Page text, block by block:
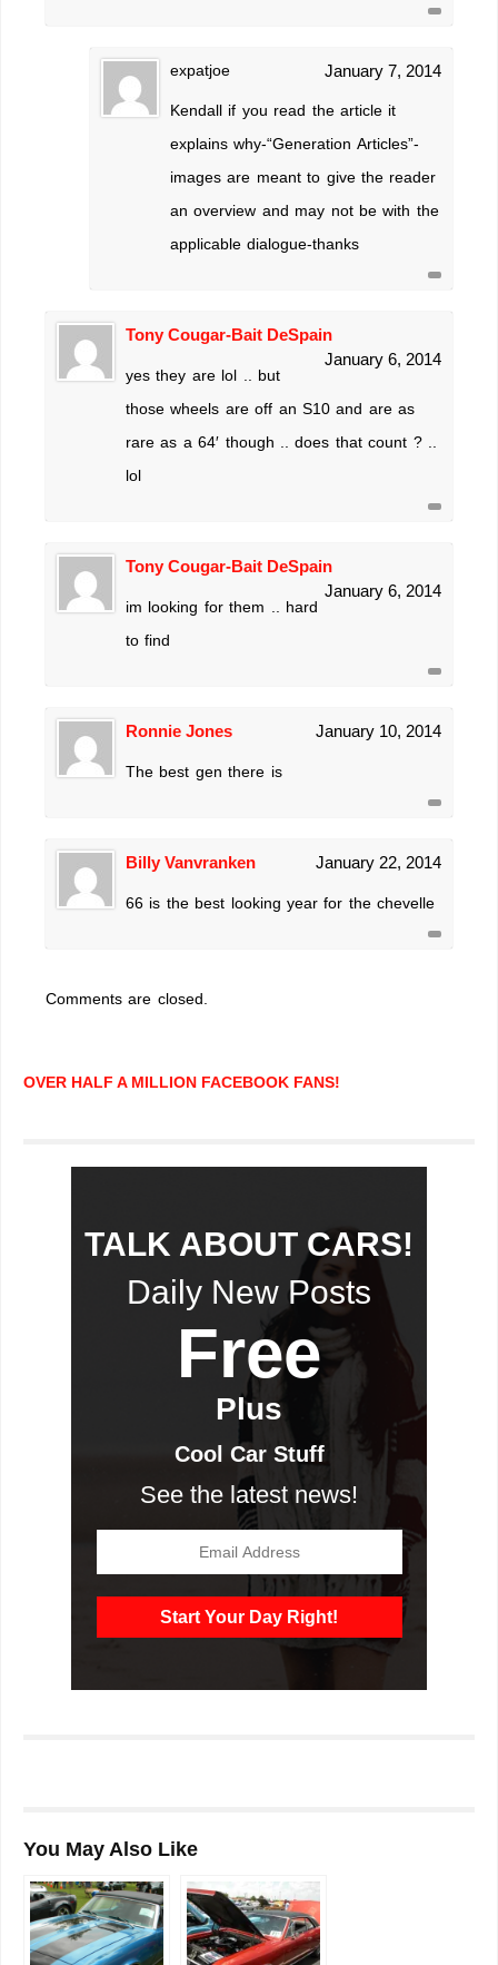
expatjoe January 7, 2014
Kendall if you read the article it
explains why-“Generation Articles”-
images are meant to give the reader
an overview and may not be with the
applicable dialogue-thanks
Tony Cougar-Bait DeSpain
January 6, 2014
yes they are lol .. but
those wheels are off an S10 and are as
rare as a 64′ though .. does that count ? ..
lol
Tony Cougar-Bait DeSpain
January 6, 2014
im looking for them .. hard
to find
Ronnie Jones January 10, 2014
The best gen there is
Billy Vanvranken January 22, 2014
66 is the best looking year for the chevelle
Comments are closed.
OVER HALF A MILLION FACEBOOK FANS!
TALK ABOUT CARS!
Daily New Posts
Free
Plus
Cool Car Stuff
See the latest news!
You May Also Like